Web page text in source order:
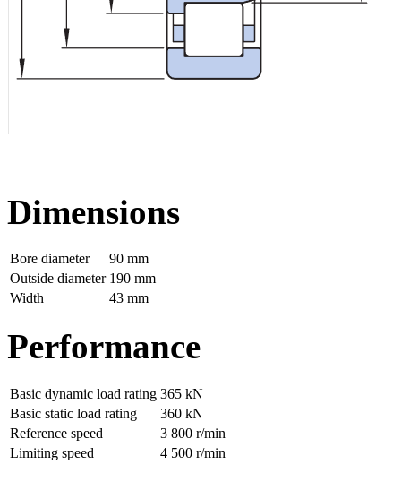
Dimensions
Bore diameter
90 mm
Outside diameter 190 mm
Width
43 mm
Performance
Basic dynamic load rating 365 kN
Basic static load rating
360 kN
Reference speed
3 800 r/min
Limiting speed
4 500 r/min